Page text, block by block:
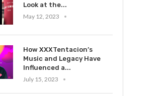
Look at the...
May 12, 2023
How XXXTentacion’s
Music and Legacy Have
Influenced a...
July 15, 2023